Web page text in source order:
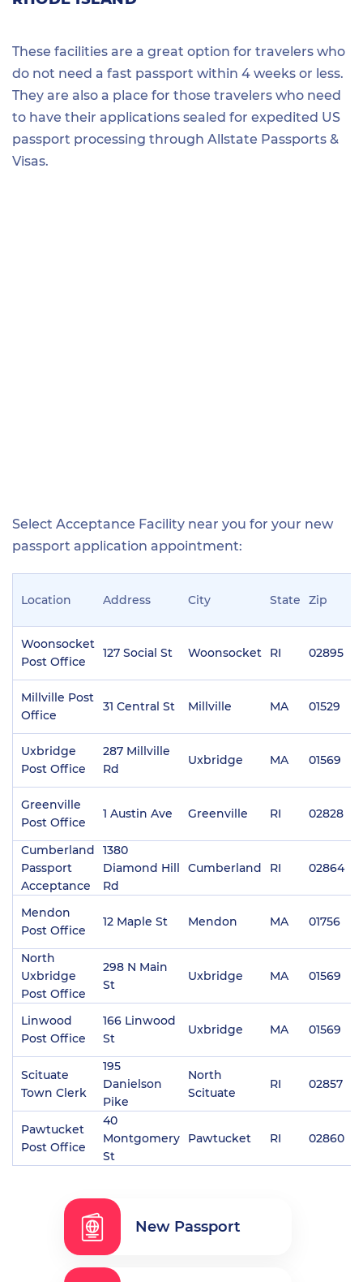
These facilities are a great option for travelers who
do not need a fast passport within 4 weeks or less.
They are also a place for those travelers who need
to have their applications sealed for expedited US
passport processing through Allstate Passports &
Visas.
Select Acceptance Facility near you for your new
passport application appointment:
Location Address City State Zip
Woonsocket
Post Office
127 Social St Woonsocket RI 02895
Millville Post
Office
31 Central St Millville MA 01529
Uxbridge
Post Office
287 Millville
Rd
Uxbridge MA 01569
Greenville
Post Office
1 Austin Ave Greenville RI 02828
Cumberland
Passport
Acceptance
1380
Diamond Hill
Rd
Cumberland RI 02864
Mendon
Post Office
12 Maple St Mendon MA 01756
North
Uxbridge
Post Office
298 N Main
St
Uxbridge MA 01569
Linwood
Post Office
166 Linwood
St
Uxbridge MA 01569
Scituate
Town Clerk
195
Danielson
Pike
North
Scituate
RI 02857
Pawtucket
Post Office
40
Montgomery
St
Pawtucket RI 02860
New Passport